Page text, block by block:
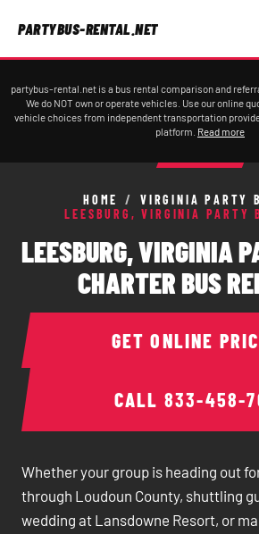
PARTYBUS-RENTAL.NET
partybus-rental.net is a bus rental comparison and
We do NOT own or operate vehicles. Use our online
vehicle choices from independent transportation
platform. Read more
HOME / VIRGINIA PARTY
LEESBURG, VIRGINIA PARTY
LEESBURG, VIRGINIA
CHARTER BUS
CALL 833-458-
GET ONLINE
Whether your group is heading out
through Loudoun County, shuttling
wedding at Lansdowne Resort, or